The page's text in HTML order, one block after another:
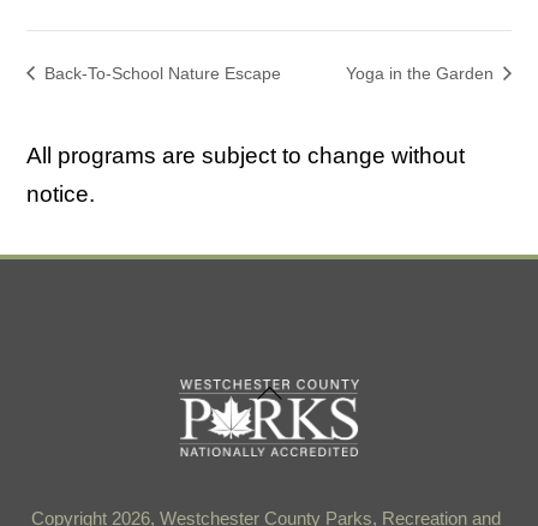
Back-To-School Nature Escape Yoga in the Garden
All programs are subject to change without
notice.
Back
To
Top
Copyright 2026, Westchester County Parks, Recreation and